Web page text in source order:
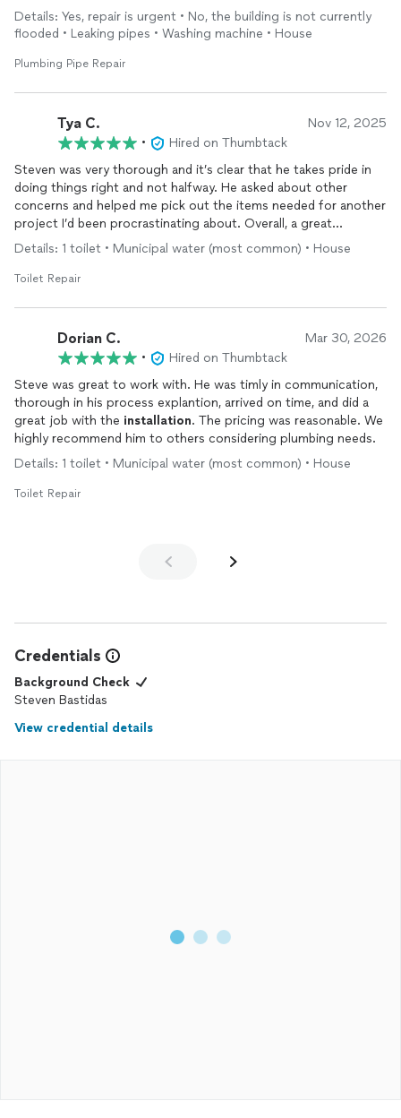
Details: Yes, repair is urgent • No, the building is not currently
flooded • Leaking pipes • Washing machine • House
Plumbing Pipe Repair
Tya C. Nov 12, 2025
•
Hired on Thumbtack
Steven was very thorough and it’s clear that he takes pride in
doing things right and not halfway. He asked about other
concerns and helped me pick out the items needed for another
project I’d been procrastinating about. Overall, a great
experience and I plan on calling him for any future plumbing
issues that might arise. Professionalism aside, Steven has a
great personality, too; very personable, thoughtful, and
so it was a pleasure just to converse. 10/10 experience.
Details: 1 toilet • Municipal water (most common) • House
Toilet Repair
Dorian C. Mar 30, 2026
•
Hired on Thumbtack
Steve was great to work with. He was timly in communication,
thorough in his process explantion, arrived on time, and did a
great job with the installation. The pricing was reasonable. We
highly recommend him to others considering plumbing needs.
Details: 1 toilet • Municipal water (most common) • House
Toilet Repair
Credentials
Background Check
Steven Bastidas
View credential details